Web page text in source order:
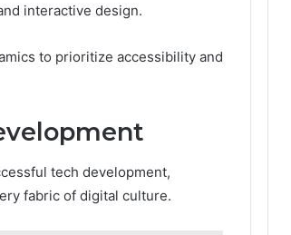
interactive design.
to prioritize accessibility and
tech development,
fabric of digital culture.